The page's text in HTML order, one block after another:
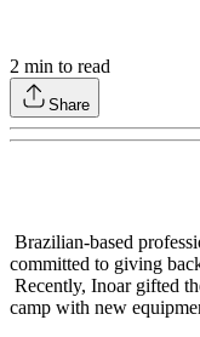
2 min to read
Share
Brazilian-based
committed to giving
Recently, Inoar gifted
camp with new